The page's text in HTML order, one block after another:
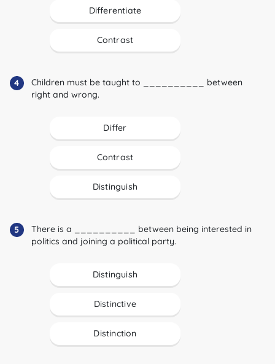
Differentiate
Contrast
4
Children must be taught to __________ between
right and wrong.
Differ
Contrast
Distinguish
5
There is a __________ between being interested in
politics and joining a political party.
Distinguish
Distinctive
Distinction